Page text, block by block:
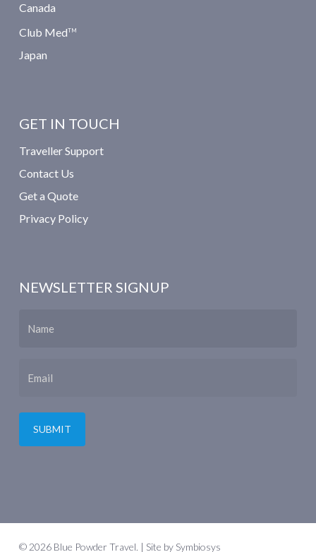
Canada
Club MedTM
Japan
GET IN TOUCH
Traveller Support
Contact Us
Get a Quote
Privacy Policy
NEWSLETTER SIGNUP
© 2026 Blue Powder Travel. | Site by Symbiosys